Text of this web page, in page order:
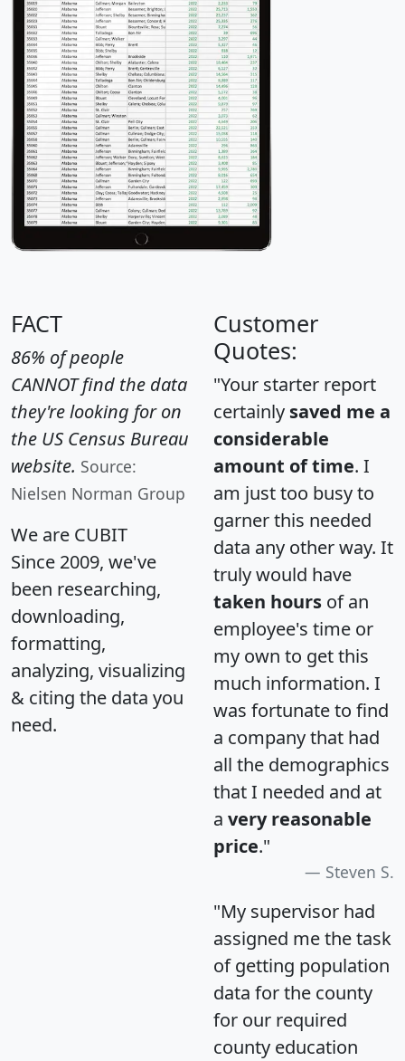
FACT
86% of people
CANNOT find the data
they're looking for on
the US Census Bureau
website. Source:
Nielsen Norman Group
We are CUBIT
Since 2009, we've
been researching,
downloading,
formatting,
analyzing, visualizing
& citing the data you
need.
Customer
Quotes:
"Your starter report
certainly saved me a
considerable
amount of time. I
am just too busy to
garner this needed
data any other way. It
truly would have
taken hours of an
employee's time or
my own to get this
much information. I
was fortunate to find
a company that had
all the demographics
that I needed and at
a very reasonable
price."
Steven S.
"My supervisor had
assigned me the task
of getting population
data for the county
for our required
county education